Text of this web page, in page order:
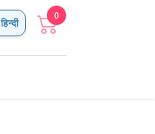
हिन्दी
0